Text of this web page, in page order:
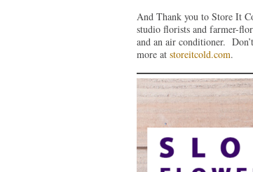
And Thank you to Store It
studio florists and farmer-
and an air conditioner.
more at storeitcold.com.